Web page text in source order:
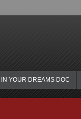
IN YOUR DREAMS DOC